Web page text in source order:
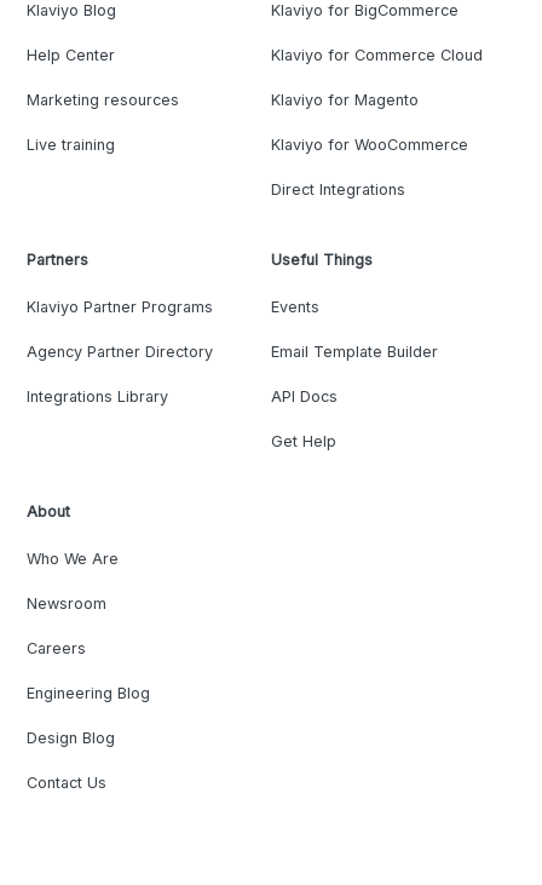
Klaviyo Blog
Help Center
Marketing resources
Live training
Klaviyo for BigCommerce
Klaviyo for Commerce Cloud
Klaviyo for Magento
Klaviyo for WooCommerce
Direct Integrations
Partners
Klaviyo Partner Programs
Agency Partner Directory
Integrations Library
Useful Things
Events
Email Template Builder
API Docs
Get Help
About
Who We Are
Newsroom
Careers
Engineering Blog
Design Blog
Contact Us